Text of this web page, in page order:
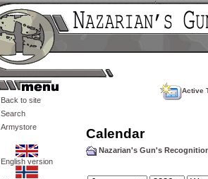
Back to site
Search
Armystore
English version
Active
Calendar
Nazarian's Gun's